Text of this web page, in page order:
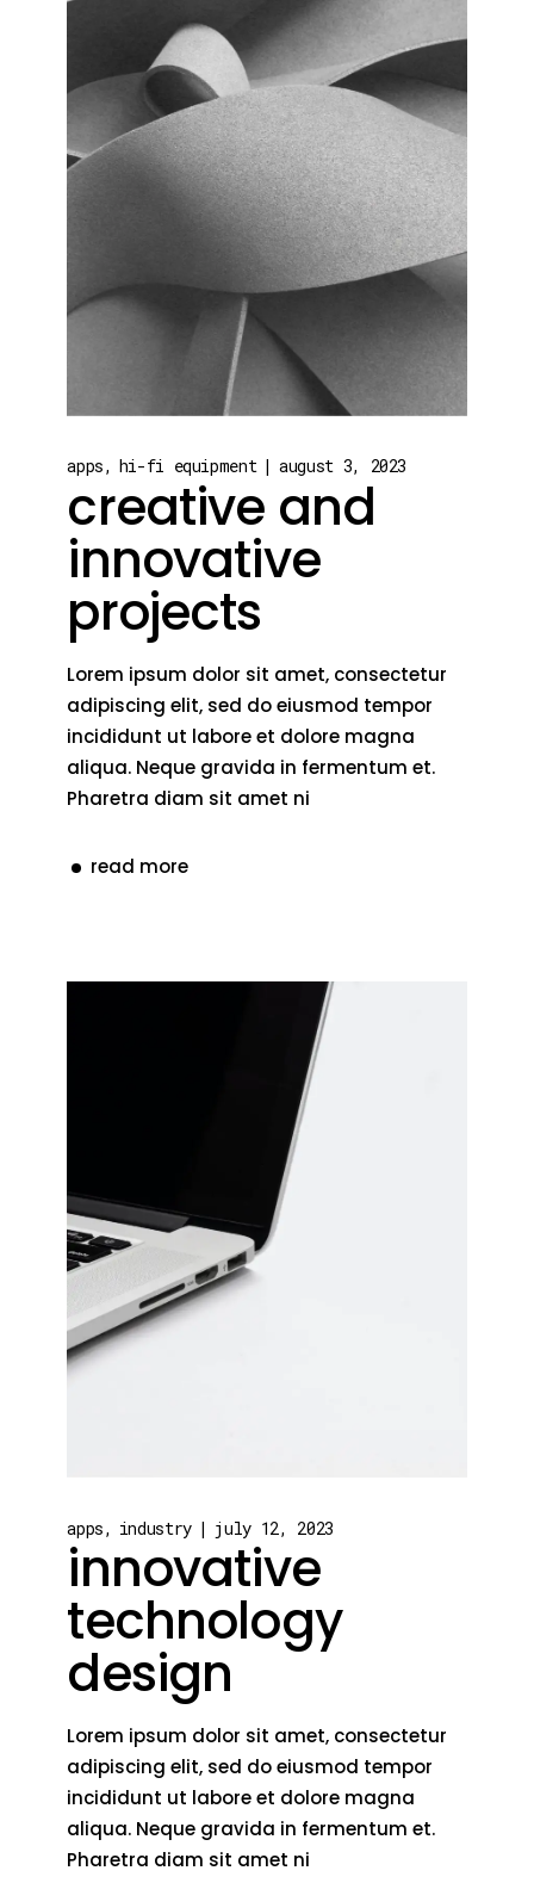
apps hi-fi equipment august 3, 2023
creative and
innovative
projects
Lorem ipsum dolor sit amet, consectetur
adipiscing elit, sed do eiusmod tempor
incididunt ut labore et dolore magna
aliqua. Neque gravida in fermentum et.
Pharetra diam sit amet ni
read more
apps industry july 12, 2023
innovative
technology
design
Lorem ipsum dolor sit amet, consectetur
adipiscing elit, sed do eiusmod tempor
incididunt ut labore et dolore magna
aliqua. Neque gravida in fermentum et.
Pharetra diam sit amet ni